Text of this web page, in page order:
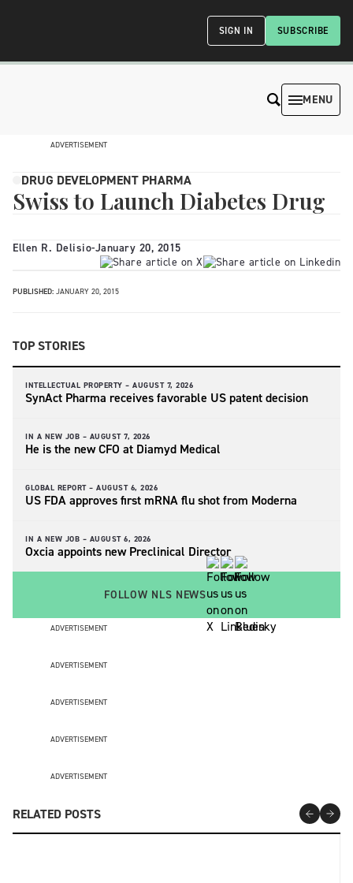
SUBSCRIBE
SIGN IN
MENU
ADVERTISEMENT
DRUG DEVELOPMENT PHARMA
Swiss to Launch Diabetes Drug
Ellen R. Delisio-January 20, 2015
PUBLISHED: JANUARY 20, 2015
TOP STORIES
INTELLECTUAL PROPERTY – AUGUST 7, 2026
SynAct Pharma receives favorable US patent decision
IN A NEW JOB – AUGUST 7, 2026
He is the new CFO at Diamyd Medical
GLOBAL REPORT – AUGUST 6, 2026
US FDA approves first mRNA flu shot from Moderna
IN A NEW JOB – AUGUST 6, 2026
Oxcia appoints new Preclinical Director
FOLLOW NLS NEWS
ADVERTISEMENT
ADVERTISEMENT
ADVERTISEMENT
ADVERTISEMENT
ADVERTISEMENT
RELATED POSTS